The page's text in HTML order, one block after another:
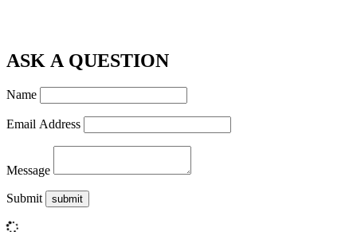
ASK A QUESTION
Name
Email Address
Message
Submit